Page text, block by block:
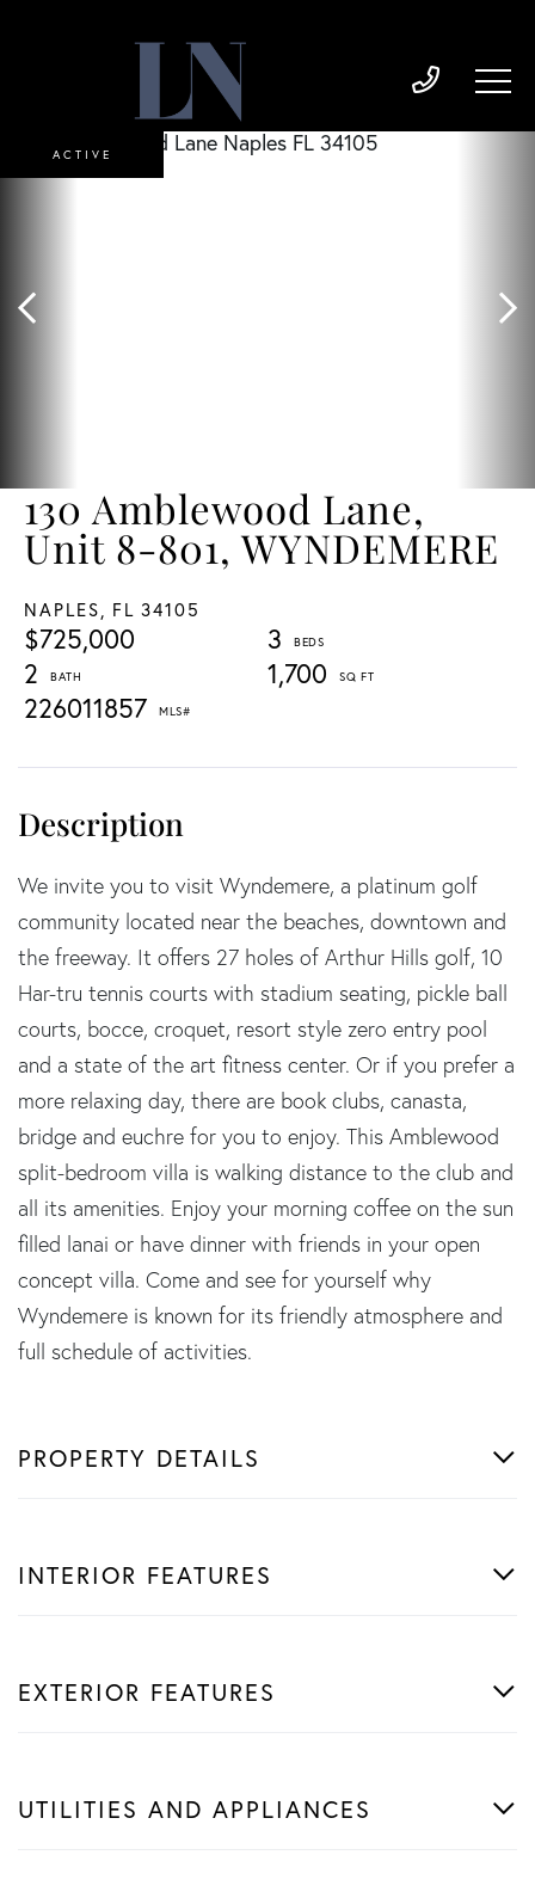
130 Amblewood Lane,
Unit 8-801, WYNDEMERE
NAPLES, FL 34105
$725,000
3
2
1,700
226011857
ACTIVE
We invite you to visit Wyndemere, a platinum golf
community located near the beaches, downtown and
the freeway. It offers 27 holes of Arthur Hills golf, 10
Har-tru tennis courts with stadium seating, pickle ball
courts, bocce, croquet, resort style zero entry pool
and a state of the art fitness center. Or if you prefer a
more relaxing day, there are book clubs, canasta,
bridge and euchre for you to enjoy. This Amblewood
split-bedroom villa is walking distance to the club and
all its amenities. Enjoy your morning coffee on the sun
filled lanai or have dinner with friends in your open
concept villa. Come and see for yourself why
Wyndemere is known for its friendly atmosphere and
full schedule of activities.
PROPERTY DETAILS
INTERIOR FEATURES
EXTERIOR FEATURES
UTILITIES AND APPLIANCES